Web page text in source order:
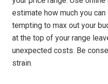
estimate how much you
tempting to max out your
at the top of your range
unexpected costs. Be
strain.